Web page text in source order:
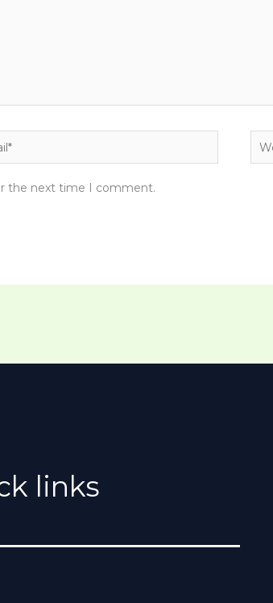
the next time I comment.
links